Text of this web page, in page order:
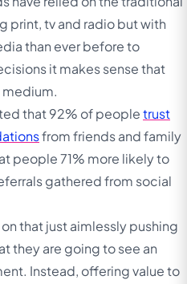
print, tv and radio but with
than ever before to
it makes sense that
medium.
that 92% of peopletrust
from friends and family
people 71% more likely to
gathered from social
that just aimlessly pushing
they are going to see an
Instead, offering value to